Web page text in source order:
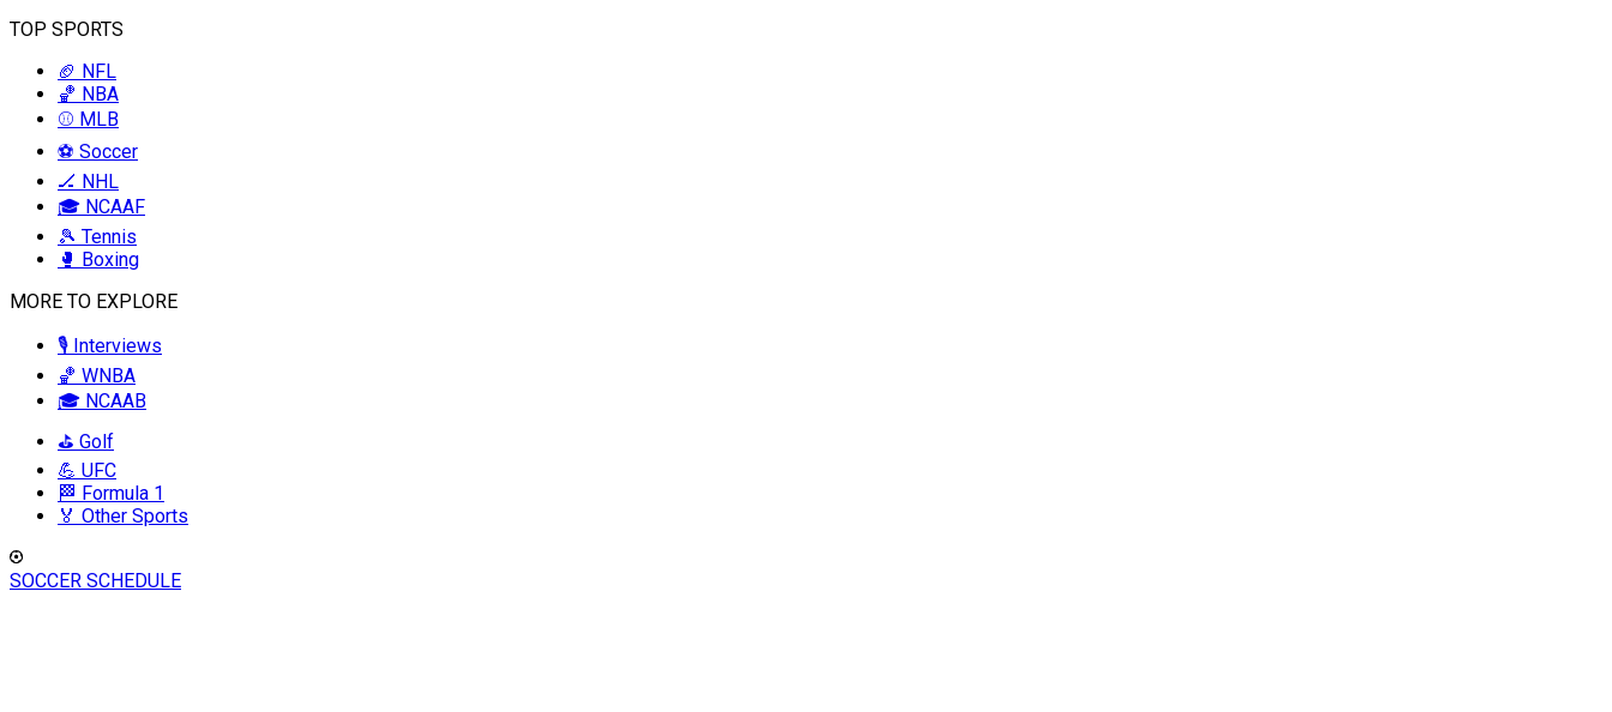
TOP SPORTS
🏈 NFL
🏀 NBA
⚾ MLB
⚽ Soccer
🏒 NHL
🎓 NCAAF
🎾 Tennis
🥊 Boxing
MORE TO EXPLORE
🎙️ Interviews
🏀 WNBA
🎓 NCAAB
⛳ Golf
💪 UFC
🏁 Formula 1
🏅 Other Sports
SOCCER SCHEDULE